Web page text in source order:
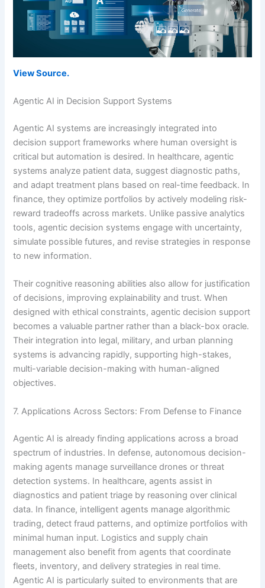
View Source.
Agentic AI in Decision Support Systems
Agentic AI systems are increasingly integrated into
decision support frameworks where human oversight is
critical but automation is desired. In healthcare, agentic
systems analyze patient data, suggest diagnostic paths,
and adapt treatment plans based on real-time feedback. In
finance, they optimize portfolios by actively modeling risk-
reward tradeoffs across markets. Unlike passive analytics
tools, agentic decision systems engage with uncertainty,
simulate possible futures, and revise strategies in response
to new information.
Their cognitive reasoning abilities also allow for justification
of decisions, improving explainability and trust. When
designed with ethical constraints, agentic decision support
becomes a valuable partner rather than a black-box oracle.
Their integration into legal, military, and urban planning
systems is advancing rapidly, supporting high-stakes,
multi-variable decision-making with human-aligned
objectives.
7. Applications Across Sectors: From Defense to Finance
Agentic AI is already finding applications across a broad
spectrum of industries. In defense, autonomous decision-
making agents manage surveillance drones or threat
detection systems. In healthcare, agents assist in
diagnostics and patient triage by reasoning over clinical
data. In finance, intelligent agents manage algorithmic
trading, detect fraud patterns, and optimize portfolios with
minimal human input. Logistics and supply chain
management also benefit from agents that coordinate
fleets, inventory, and delivery strategies in real time.
Agentic AI is particularly suited to environments that are